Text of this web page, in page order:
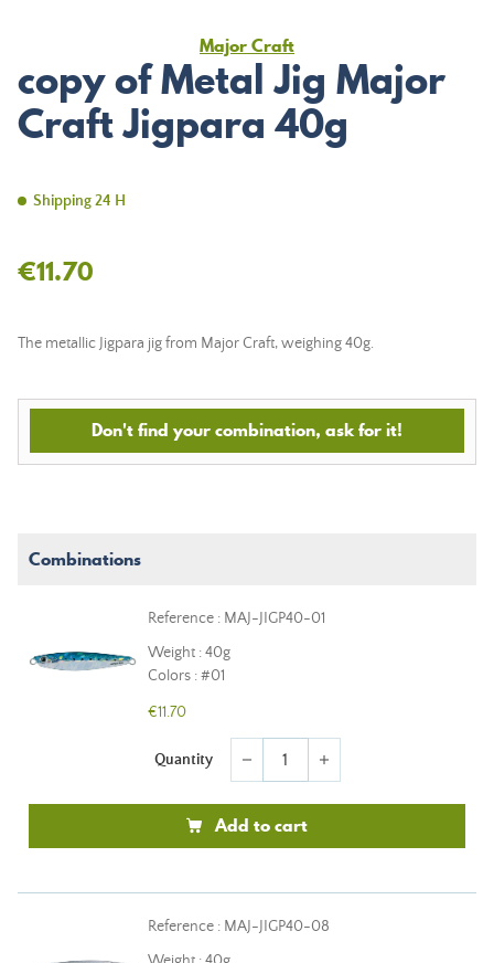
Major Craft
copy of Metal Jig Major
Craft Jigpara 40g
Shipping 24 H
€11.70
The metallic Jigpara jig from Major Craft, weighing 40g.
Don't find your combination, ask for it!
Combinations
Reference : MAJ-JIGP40-01
Weight : 40g
Colors : #01
€11.70
Quantity remove add
Add to cart
Reference : MAJ-JIGP40-08